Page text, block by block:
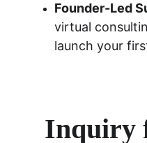
Founder-Led
virtual
launch your
Inquiry